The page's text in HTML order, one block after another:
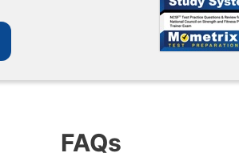
FAQs